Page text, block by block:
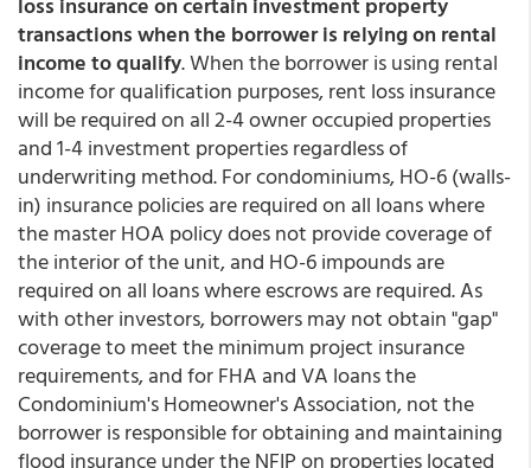
transactions when the borrower is relying on rental
income to qualify. When the borrower is using rental
income for qualification purposes, rent loss insurance
will be required on all 2-4 owner occupied properties
and 1-4 investment properties regardless of
underwriting method. For condominiums, HO-6 (walls-
in) insurance policies are required on all loans where
the master HOA policy does not provide coverage of
the interior of the unit, and HO-6 impounds are
required on all loans where escrows are required. As
with other investors, borrowers may not obtain "gap"
coverage to meet the minimum project insurance
requirements, and for FHA and VA loans the
Condominium's Homeowner's Association, not the
borrower is responsible for obtaining and maintaining
flood insurance under the NFIP on properties located